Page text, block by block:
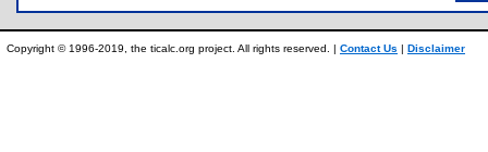
Copyright © 1996-2019, the ticalc.org project. All rights reserved. | Contact Us | Disclaimer